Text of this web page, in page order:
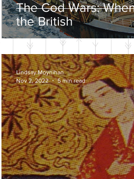
The Cod Wars:
the British
Lindsay Moynihan
Nov 2, 2022
5 min read